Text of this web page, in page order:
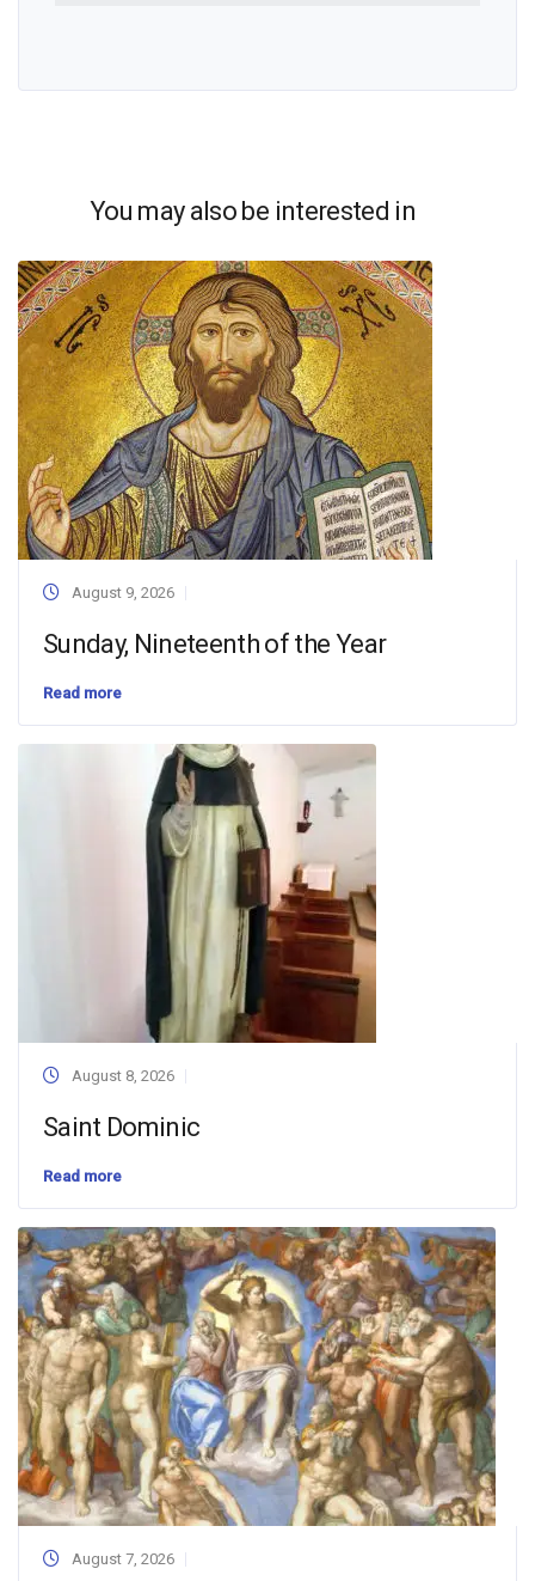
You may also be interested in
August 9, 2026
Sunday, Nineteenth of the Year
Read more
August 8, 2026
Saint Dominic
Read more
August 7, 2026